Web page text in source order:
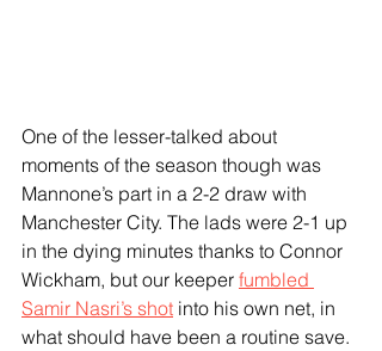
One of the lesser-talked about
moments of the season though was
Mannone’s part in a 2-2 draw with
Manchester City. The lads were 2-1 up
in the dying minutes thanks to Connor
Wickham, but our keeper fumbled
Samir Nasri’s shot into his own net, in
what should have been a routine save.